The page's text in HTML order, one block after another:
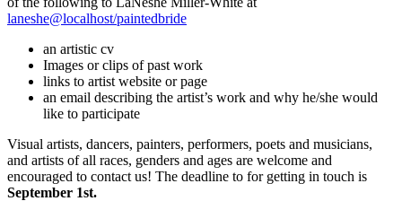
laneshe@localhost/paintedbride
an artistic cv
Images or clips of past work
links to artist website or page
an email describing the artist’s work and why he/she would
like to participate
Visual artists, dancers, painters, performers, poets and musicians,
and artists of all races, genders and ages are welcome and
encouraged to contact us! The deadline to for getting in touch is
September 1st.